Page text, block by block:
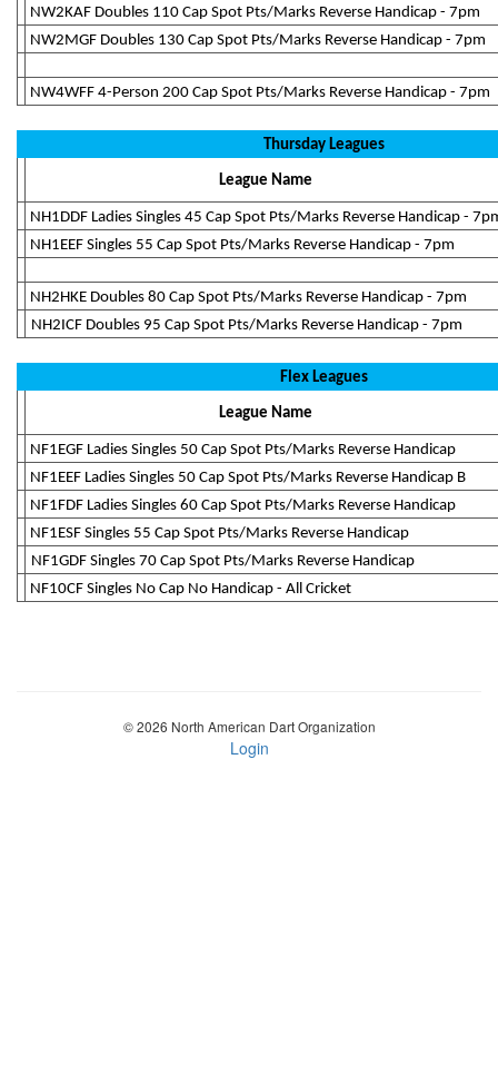
NW2KAF Doubles 110 Cap Spot Pts/Marks Reverse Handicap - 7pm
NW2MGF Doubles 130 Cap Spot Pts/Marks Reverse Handicap - 7pm
NW4WFF 4-Person 200 Cap Spot Pts/Marks Reverse Handicap - 7pm
Thursday Leagues
League Name
NH1DDF Ladies Singles 45 Cap Spot Pts/Marks Reverse Handicap -
NH1EEF Singles 55 Cap Spot Pts/Marks Reverse Handicap - 7pm
NH2HKE Doubles 80 Cap Spot Pts/Marks Reverse Handicap - 7pm
NH2ICF Doubles 95 Cap Spot Pts/Marks Reverse Handicap - 7pm
Flex Leagues
League Name
NF1EGF Ladies Singles 50 Cap Spot Pts/Marks Reverse Handicap
NF1EEF Ladies Singles 50 Cap Spot Pts/Marks Reverse Handicap B
NF1FDF Ladies Singles 60 Cap Spot Pts/Marks Reverse Handicap
NF1ESF Singles 55 Cap Spot Pts/Marks Reverse Handicap
NF1GDF Singles 70 Cap Spot Pts/Marks Reverse Handicap
NF10CF Singles No Cap No Handicap - All Cricket
© 2026 North American Dart Organization
Login